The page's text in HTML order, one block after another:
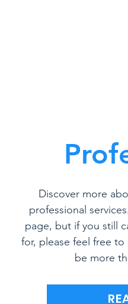
Discover more
professional
page, but if you still
for, please feel free to
be more